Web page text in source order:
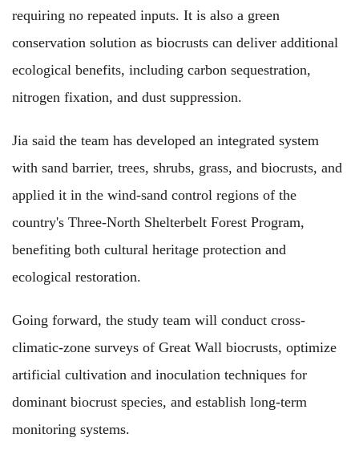
requiring no repeated inputs. It is also a green
conservation solution as biocrusts can deliver additional
ecological benefits, including carbon sequestration,
nitrogen fixation, and dust suppression.
Jia said the team has developed an integrated system
with sand barrier, trees, shrubs, grass, and biocrusts, and
applied it in the wind-sand control regions of the
country's Three-North Shelterbelt Forest Program,
benefiting both cultural heritage protection and
ecological restoration.
Going forward, the study team will conduct cross-
climatic-zone surveys of Great Wall biocrusts, optimize
artificial cultivation and inoculation techniques for
dominant biocrust species, and establish long-term
monitoring systems.